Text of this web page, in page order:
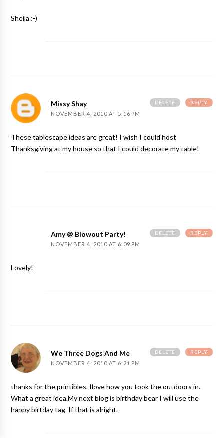
Sheila :-)
Missy Shay
NOVEMBER 4, 2010 AT 5:16 PM
These tablescape ideas are great! I wish I could host
Thanksgiving at my house so that I could decorate my table!
REPLY
DELETE
Amy @ Blowout Party!
NOVEMBER 4, 2010 AT 6:09 PM
Lovely!
REPLY
DELETE
We Three Dogs And Me
NOVEMBER 4, 2010 AT 6:21 PM
thanks for the printibles. Ilove how you took the outdoors in.
What a great idea.My next blog is birthday bear I will use the
happy birtday tag. If that is alright.
REPLY
DELETE